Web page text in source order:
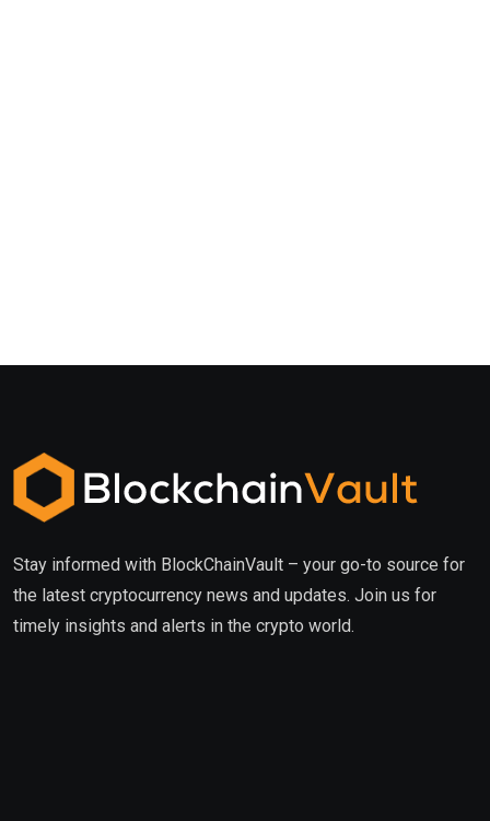
Stay informed with BlockChainVault – your go-to source for
the latest cryptocurrency news and updates. Join us for
timely insights and alerts in the crypto world.